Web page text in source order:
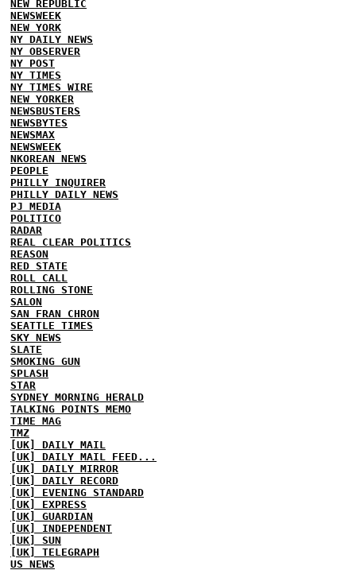
NEW REPUBLIC
NEWSWEEK
NEW YORK
NY DAILY NEWS
NY OBSERVER
NY POST
NY TIMES
NY TIMES WIRE
NEW YORKER
NEWSBUSTERS
NEWSBYTES
NEWSMAX
NEWSWEEK
NKOREAN NEWS
PEOPLE
PHILLY INQUIRER
PHILLY DAILY NEWS
PJ MEDIA
POLITICO
RADAR
REAL CLEAR POLITICS
REASON
RED STATE
ROLL CALL
ROLLING STONE
SALON
SAN FRAN CHRON
SEATTLE TIMES
SKY NEWS
SLATE
SMOKING GUN
SPLASH
STAR
SYDNEY MORNING HERALD
TALKING POINTS MEMO
TIME MAG
TMZ
[UK] DAILY MAIL
[UK] DAILY MAIL FEED...
[UK] DAILY MIRROR
[UK] DAILY RECORD
[UK] EVENING STANDARD
[UK] EXPRESS
[UK] GUARDIAN
[UK] INDEPENDENT
[UK] SUN
[UK] TELEGRAPH
US NEWS